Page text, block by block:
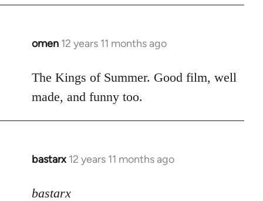
omen 12 years 11 months ago
In
to
Welcome
libcom.org
The Kings of Summer. Good film, well
made, and funny too.
bastarx 12 years 11 months ago
In
to
bastarx